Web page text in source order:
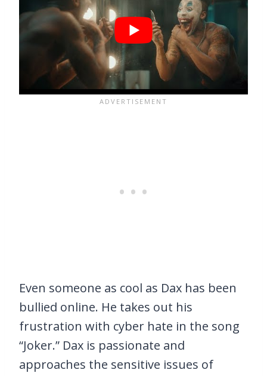
Even someone as cool as Dax has been
bullied online. He takes out his
frustration with cyber hate in the song
“Joker.” Dax is passionate and
approaches the sensitive issues of